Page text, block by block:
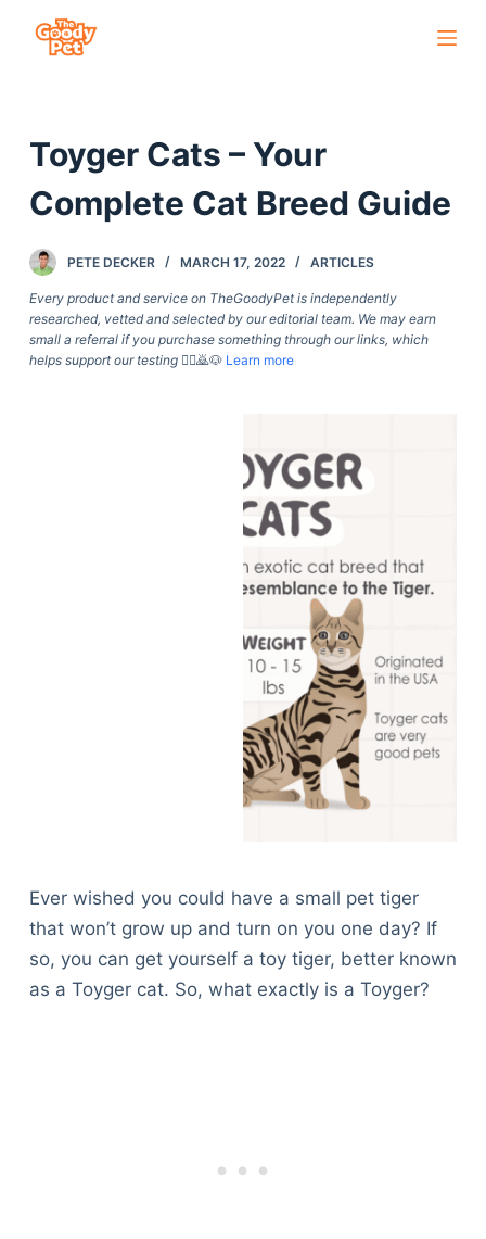
c
n
e
n
Toyger Cats – Your
Complete Cat Breed Guide
PETE DECKER MARCH 17, 2022 ARTICLES
Every product and service on TheGoodyPet is independently
researched, vetted and selected by our editorial team. We may earn
small a referral if you purchase something through our links, which
helps support our testing🙇‍♀️🙇🐶 Learn more
Ever wished you could have a small pet tiger
that won’t grow up and turn on you one day? If
so, you can get yourself a toy tiger, better known
as a Toyger cat. So, what exactly is a Toyger?